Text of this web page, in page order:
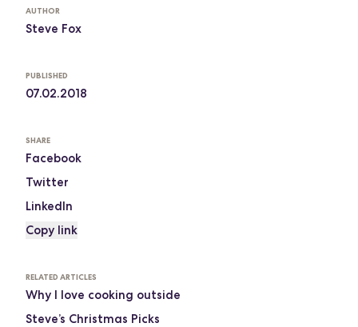
AUTHOR
Steve Fox
PUBLISHED
07.02.2018
SHARE
Facebook
Twitter
LinkedIn
Copy link
RELATED ARTICLES
Why I love cooking outside
Steve’s Christmas Picks